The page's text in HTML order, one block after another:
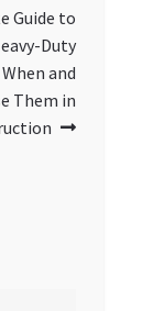
Guide to
Duty
and
Them in